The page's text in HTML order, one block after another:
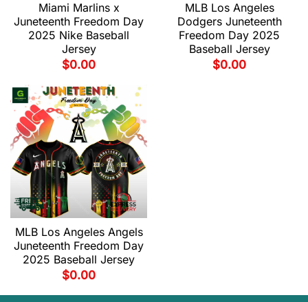
Miami Marlins x
Juneteenth Freedom Day
2025 Nike Baseball
Jersey
$0.00
MLB Los Angeles
Dodgers Juneteenth
Freedom Day 2025
Baseball Jersey
$0.00
MLB Los Angeles Angels
Juneteenth Freedom Day
2025 Baseball Jersey
$0.00